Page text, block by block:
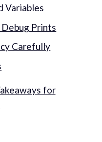
Variables
Prints
Carefully
for